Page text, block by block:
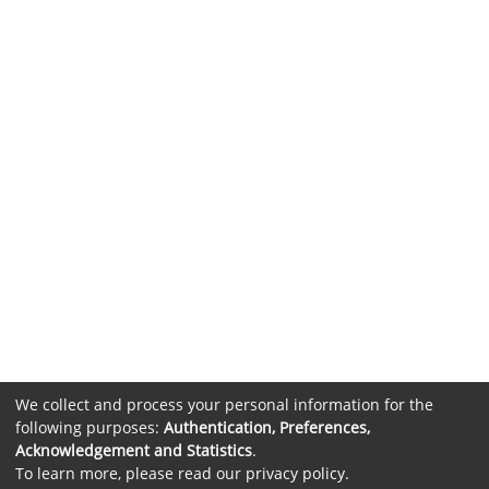
We collect and process your personal information for the
following purposes: Authentication, Preferences,
Acknowledgement and Statistics.
To learn more, please read our privacy policy.